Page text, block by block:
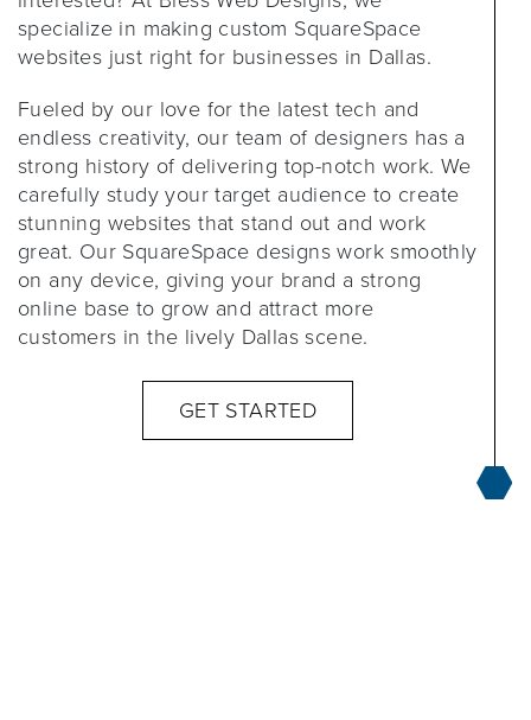
specialize in making custom SquareSpace
websites just right for businesses in Dallas.
Fueled by our love for the latest tech and
endless creativity, our team of designers has a
strong history of delivering top-notch work. We
carefully study your target audience to create
stunning websites that stand out and work
great. Our SquareSpace designs work smoothly
on any device, giving your brand a strong
online base to grow and attract more
customers in the lively Dallas scene.
GET STARTED